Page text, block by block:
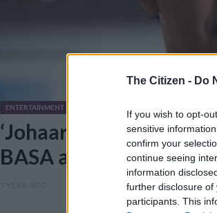
The Citizen - Do
If you wish to opt-
sensitive
confirm your
continue seeing
information
further disclosure of
participants. This
ENTERTAINMENT
‘Johaardien was not
BASA after puzzling